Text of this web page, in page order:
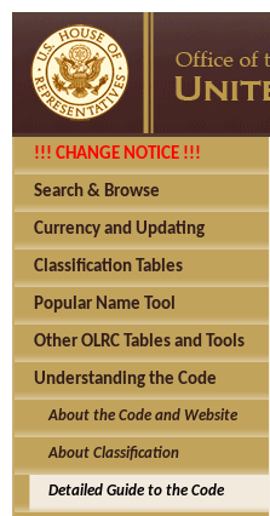
!!! CHANGE NOTICE !!!
Search & Browse
Currency and Updating
Classification Tables
Popular Name Tool
Other OLRC Tables and Tools
Understanding the Code
About the Code and Website
About Classification
Detailed Guide to the Code